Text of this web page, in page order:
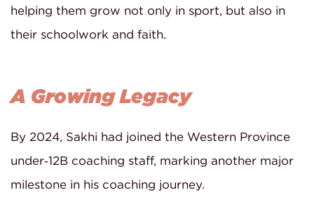
helping them grow not only in sport, but also in
their schoolwork and faith.
A Growing Legacy
By 2024, Sakhi had joined the Western Province
under‑12B coaching staff, marking another major
milestone in his coaching journey.